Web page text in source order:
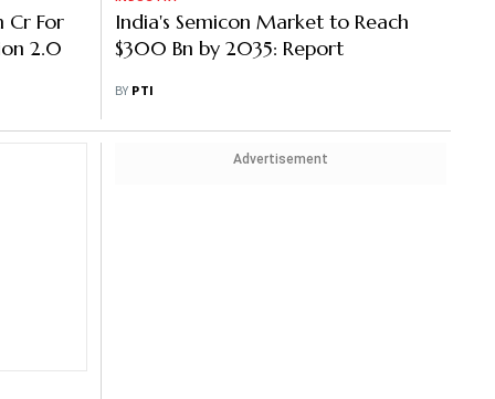
Cr For
2.0
India's Semicon Market to Reach
$300 Bn by 2035: Report
BY PTI
Advertisement